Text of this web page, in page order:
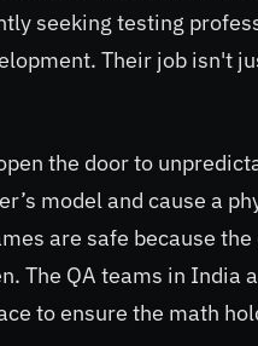
seeking testing
Their job isn't
the door to
model and cause a
are safe because
The QA teams in India
to ensure the math